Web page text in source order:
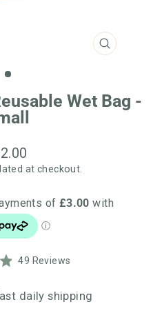
CLOSE
Wet Bag -
at checkout.
49 Reviews
49
reviews
to
daily shipping